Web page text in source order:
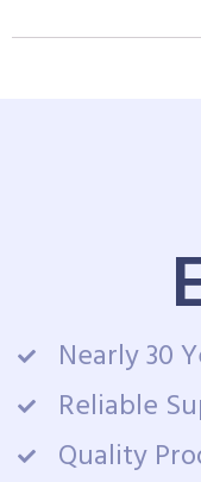
Nearly 30
Reliable
Quality